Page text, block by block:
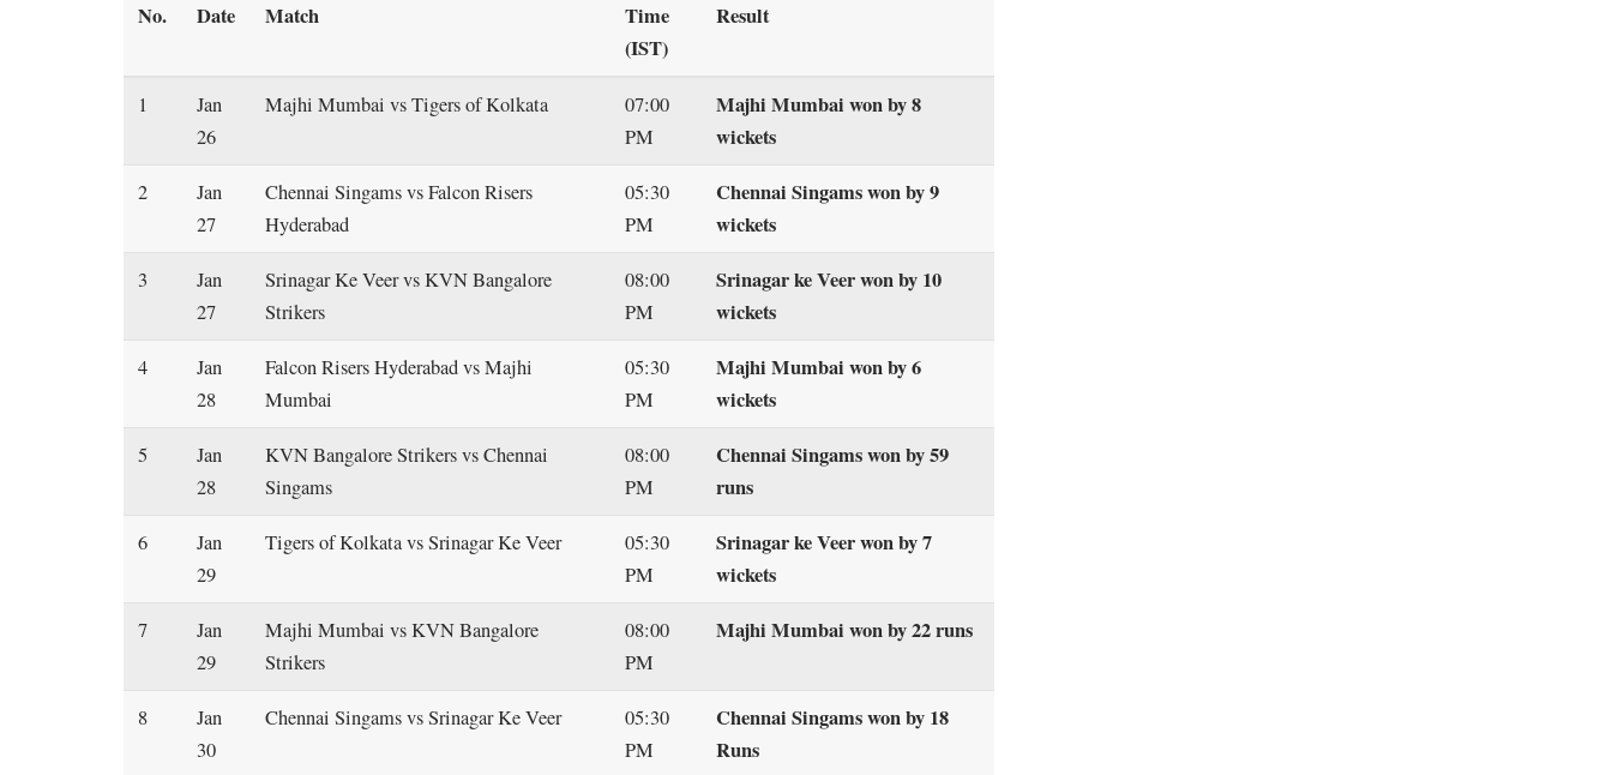
No. Date Match
Time
(IST)
Result
1
Jan
26
Majhi Mumbai vs Tigers of Kolkata
07:00
PM
Majhi Mumbai won by 8
wickets
2
Jan
27
Chennai Singams vs Falcon Risers
Hyderabad
05:30
PM
Chennai Singams won by 9
wickets
3
Jan
27
Srinagar Ke Veer vs KVN Bangalore
Strikers
08:00
PM
Srinagar ke Veer won by 10
wickets
4
Jan
28
Falcon Risers Hyderabad vs Majhi
Mumbai
05:30
PM
Majhi Mumbai won by 6
wickets
5
Jan
28
KVN Bangalore Strikers vs Chennai
Singams
08:00
PM
Chennai Singams won by 59
runs
6
Jan
29
Tigers of Kolkata vs Srinagar Ke Veer
05:30
PM
Srinagar ke Veer won by 7
wickets
7
Jan
29
Majhi Mumbai vs KVN Bangalore
Strikers
08:00
PM
Majhi Mumbai won by 22 runs
8
Jan
30
Chennai Singams vs Srinagar Ke Veer
05:30
PM
Chennai Singams won by 18
Runs